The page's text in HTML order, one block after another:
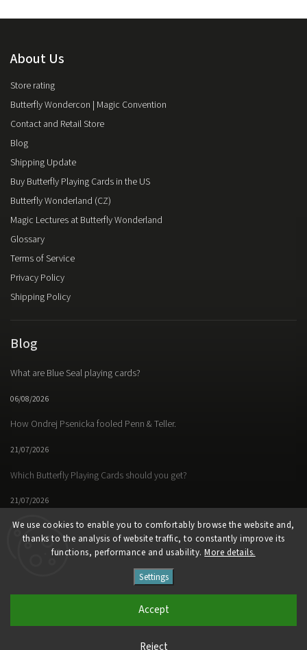
We use cookies to enable you to comfortably browse the website and,
thanks to the analysis of website traffic, to constantly improve its
functions, performance and usability. More details.
Settings
Reject
Accept
About Us
Store rating
Butterfly Wondercon | Magic Convention
Contact and Retail Store
Blog
Shipping Update
Buy Butterfly Playing Cards in the US
Butterfly Wonderland (CZ)
Magic Lectures at Butterfly Wonderland
Glossary
Terms of Service
Privacy Policy
Shipping Policy
Blog
What are Blue Seal playing cards?
06/08/2026
How Ondrej Psenicka fooled Penn & Teller.
21/07/2026
Which Butterfly Playing Cards should you get?
21/07/2026
Butterfly Magic Store
Facebook Instagram https://